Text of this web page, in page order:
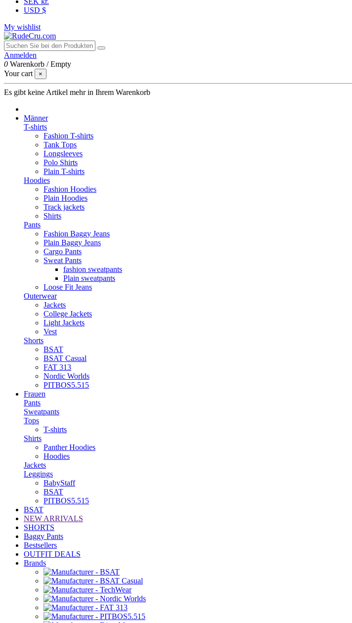
USD $
My wishlist
Anmelden
0 Warenkorb /Empty
Your cart
×
Es gibt keine Artikel mehr in Ihrem Warenkorb
Männer
T-shirts
Fashion T-shirts
Tank Tops
Longsleeves
Polo Shirts
Plain T-shirts
Hoodies
Fashion Hoodies
Plain Hoodies
Track jackets
Shirts
Pants
Fashion Baggy Jeans
Plain Baggy Jeans
Cargo Pants
Sweat Pants
fashion sweatpants
Plain sweatpants
Loose Fit Jeans
Outerwear
Jackets
College Jackets
Light Jackets
Vest
Shorts
BSAT
BSAT Casual
FAT 313
Nordic Worlds
PITBOS5.515
Frauen
Pants
Sweatpants
Tops
T-shirts
Shirts
Panther Hoodies
Hoodies
Jackets
Leggings
BabyStaff
BSAT
PITBOS5.515
BSAT
NEW ARRIVALS
SHORTS
Baggy Pants
Bestsellers
OUTFIT DEALS
Brands